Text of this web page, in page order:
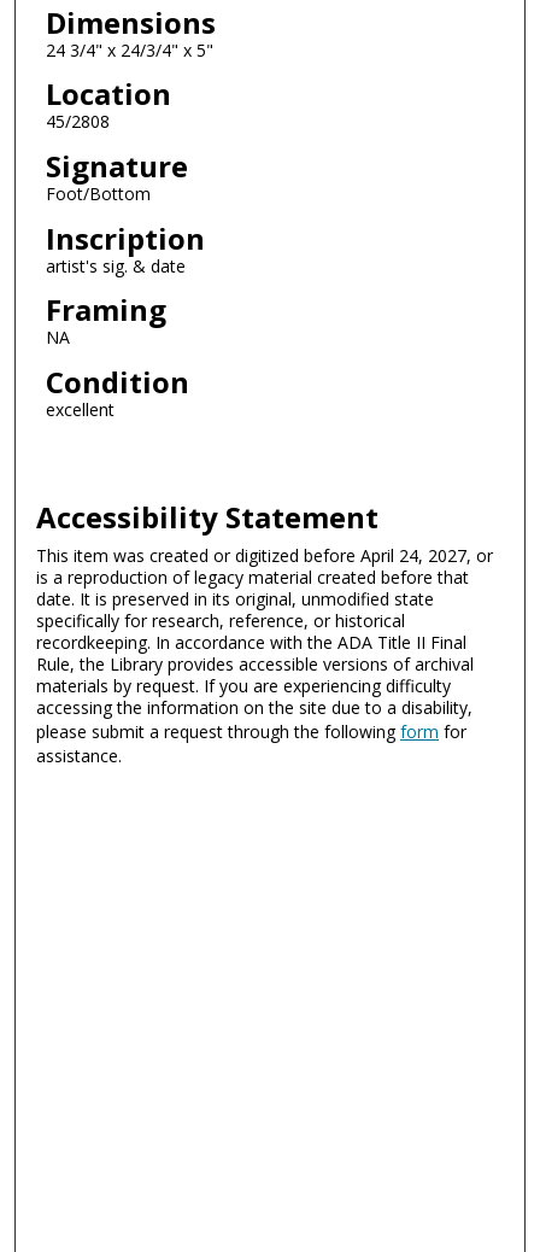
Dimensions
24 3/4" x 24/3/4" x 5"
Location
45/2808
Signature
Foot/Bottom
Inscription
artist's sig. & date
Framing
NA
Condition
excellent
Accessibility Statement
This item was created or digitized before April 24, 2027, or
is a reproduction of legacy material created before that
date. It is preserved in its original, unmodified state
specifically for research, reference, or historical
recordkeeping. In accordance with the ADA Title II Final
Rule, the Library provides accessible versions of archival
materials by request. If you are experiencing difficulty
accessing the information on the site due to a disability,
please submit a request through the followingform for
assistance.